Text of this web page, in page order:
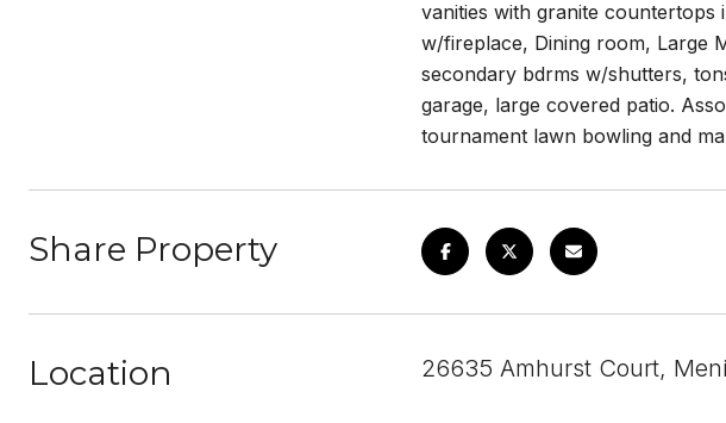
vanities with granite countertops
w/fireplace, Dining room, Large
secondary bdrms w/shutters,
garage, large covered patio.
tournament lawn bowling and
Share Property
Location 26635 Amhurst Court,